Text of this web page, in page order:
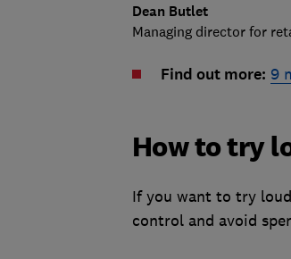
Dean Butlet
Managing director for
Find out more: 9
How to try
If you want to try
control and avoid